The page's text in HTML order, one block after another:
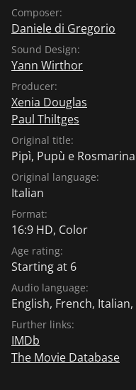
Composer:
Daniele di Gregorio
Sound Design:
Yann Wirthor
Producer:
Xenia Douglas
Paul Thiltges
Original title:
Pipì, Pupù e Rosmarina
Original language:
Italian
Format:
16:9 HD, Color
Age rating:
Starting at 6
Audio language:
English, French, Italian,
Further links:
IMDb
The Movie Database